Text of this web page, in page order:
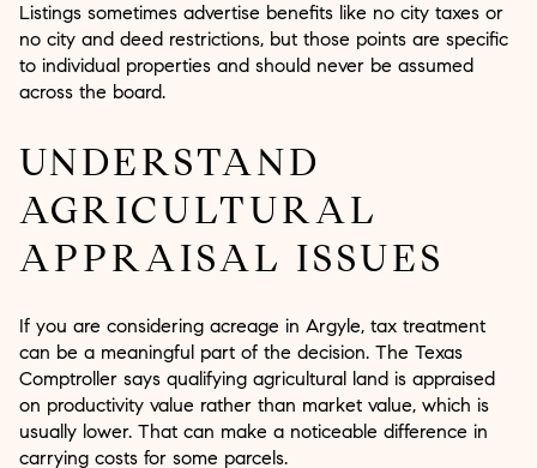
Listings sometimes advertise benefits like no city taxes or
no city and deed restrictions, but those points are specific
to individual properties and should never be assumed
across the board.
UNDERSTAND
AGRICULTURAL
APPRAISAL ISSUES
If you are considering acreage in Argyle, tax treatment
can be a meaningful part of the decision. The Texas
Comptroller says qualifying agricultural land is appraised
on productivity value rather than market value, which is
usually lower. That can make a noticeable difference in
carrying costs for some parcels.